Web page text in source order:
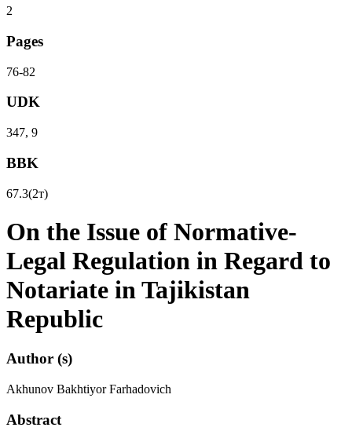
2
Pages
76-82
UDK
347, 9
BBK
67.3(2т)
On the Issue of Normative-
Legal Regulation in Regard to
Notariate in Tajikistan
Republic
Author (s)
Akhunov Bakhtiyor Farhadovich
Abstract